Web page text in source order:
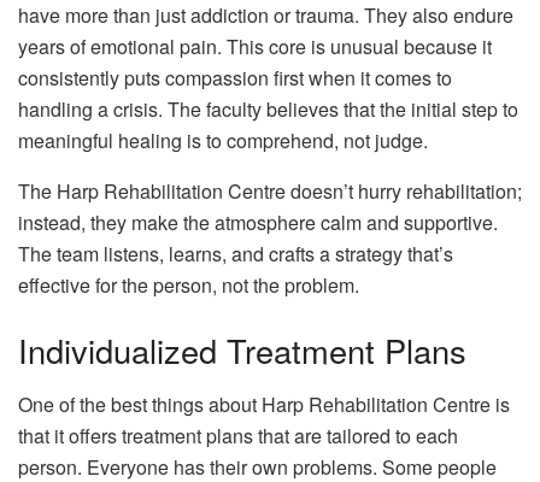
have more than just addiction or trauma. They also endure
years of emotional pain. This core is unusual because it
consistently puts compassion first when it comes to
handling a crisis. The faculty believes that the initial step to
meaningful healing is to comprehend, not judge.
The Harp Rehabilitation Centre doesn’t hurry rehabilitation;
instead, they make the atmosphere calm and supportive.
The team listens, learns, and crafts a strategy that’s
effective for the person, not the problem.
Individualized Treatment Plans
One of the best things about Harp Rehabilitation Centre is
that it offers treatment plans that are tailored to each
person. Everyone has their own problems. Some people